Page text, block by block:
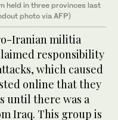
held in three provinces last
photo via AFP)
Iranian militia
responsibility
which caused
online that they
until there was a
Iraq. This group is